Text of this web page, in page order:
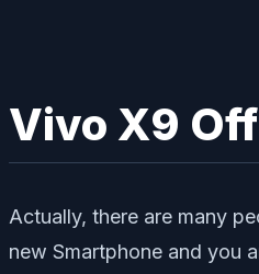
Vivo X9
Actually, there are many
new Smartphone and you